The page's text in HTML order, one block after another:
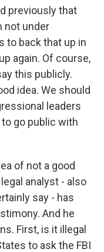
previously that
not under
to back that up in
again. Of course,
this publicly.
idea. We should
leaders
go public with
of not a good
analyst - also
say - has
And he
First, is it illegal
to ask the FBI